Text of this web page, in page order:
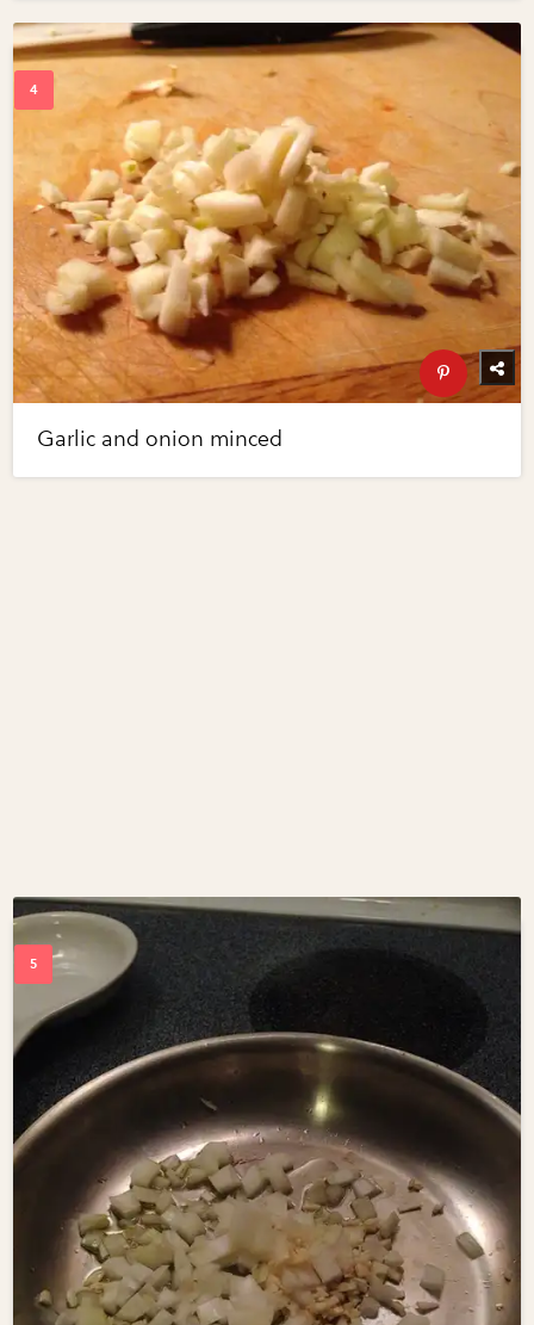
Garlic and onion minced